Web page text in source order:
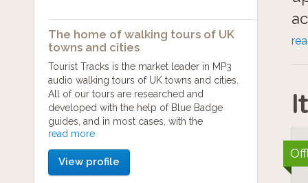
The home of walking tours of UK
towns and cities
Tourist Tracks is the market leader in MP3
audio walking tours of UK towns and cities.
All of our tours are researched and
developed with the help of Blue Badge
guides, and in most cases, with the
cooperation and backing of the local tourist
information organisation.
Our aim is to provide walking tours to those
read more
View profile